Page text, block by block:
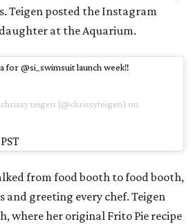
Teigen posted the Instagram
at the Aquarium.
for @si_swimsuit launch week!!
teigen (@chrissyteigen) on
from food booth to food booth,
and greeting every chef. Teigen
where her original Frito Pie recipe